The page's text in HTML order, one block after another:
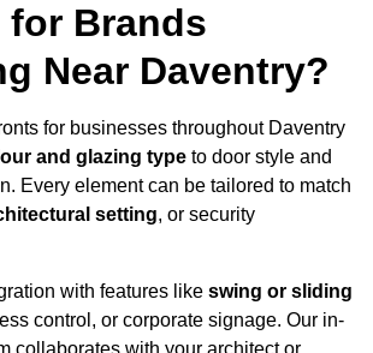
for Brands
Near Daventry?
for businesses throughout Daventry
and glazing type to door style and
Every element can be tailored to match
setting, or security
with features like swing or sliding
control, or corporate signage. Our in-